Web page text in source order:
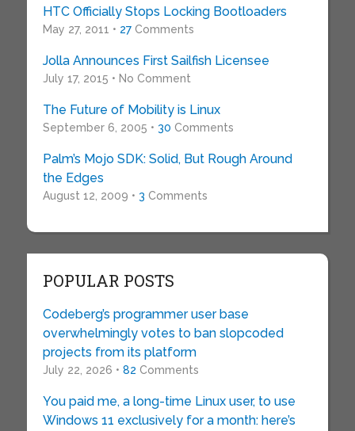
HTC Officially Stops Locking Bootloaders
May 27, 2011 • 27Comments
Jolla Announces First Sailfish Licensee
July 17, 2015 • No Comment
The Future of Mobility is Linux
September 6, 2005 • 30 Comments
Palm’s Mojo SDK: Solid, But Rough Around
the Edges
August 12, 2009 • 3 Comments
POPULAR POSTS
Codeberg’s programmer user base
overwhelmingly votes to ban slopcoded
projects from its platform
July 22, 2026 • 82 Comments
You paid me, a long-time Linux user, to use
Windows 11 exclusively for a month: here’s